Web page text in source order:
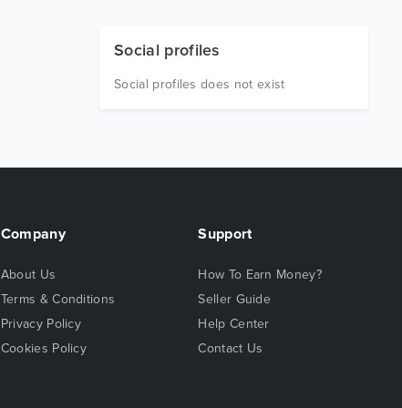
Social profiles
Social profiles does not exist
Company
About Us
Terms & Conditions
Privacy Policy
Cookies Policy
Support
How To Earn Money?
Seller Guide
Help Center
Contact Us